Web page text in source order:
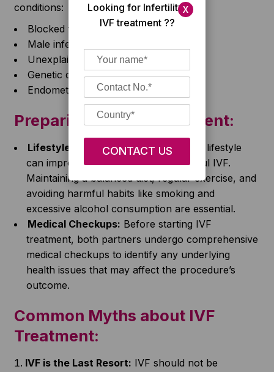
conditions:
Blocked fallopian tubes
Male infertility issues
Unexplained infertility
Genetic disorders
Endometriosis
Preparing for IVF Treatment:
Lifestyle Changes:Leading a healthy lifestyle
can improve the chances of successful IVF.
Maintaining a balanced diet, regular exercise, and
avoiding harmful habits like smoking and
excessive alcohol consumption are essential.
Medical Checkups: Before starting IVF
treatment, both partners undergo comprehensive
medical checkups to identify any underlying
health issues that may affect the procedure’s
outcome.
Common Myths about IVF
Treatment:
IVF is the Last Resort: IVF should not be
X
Looking for Infertility/
IVF treatment ??